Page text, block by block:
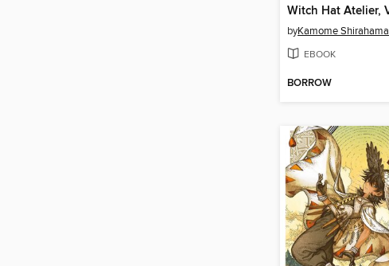
byKamome Shirahama
EBOOK
BORROW